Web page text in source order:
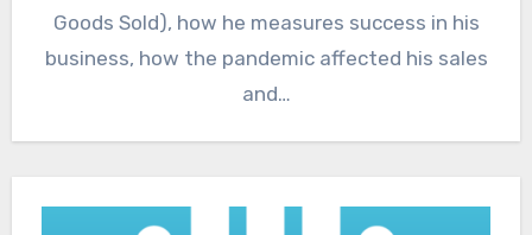
Goods Sold), how he measures success in his
business, how the pandemic affected his sales
and…